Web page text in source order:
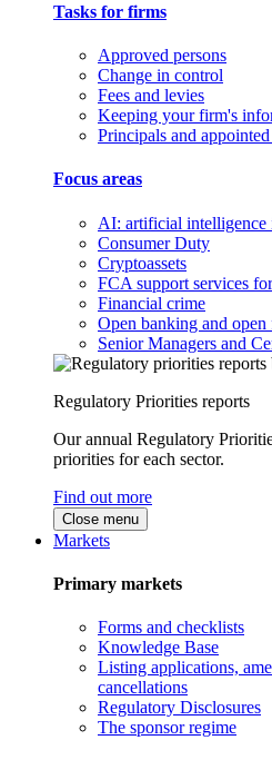
Tasks for firms
Approved persons
Change in control
Fees and levies
Keeping your firm's
Principals and
Focus areas
AI: artificial intelligence
Consumer Duty
Cryptoassets
FCA support services
Financial crime
Open banking and open
Senior Managers and
Regulatory Priorities reports
Our annual Regulatory
priorities for each sector.
Find out more
Close menu
Markets
Primary markets
Forms and checklists
Knowledge Base
Listing applications,
cancellations
Regulatory Disclosures
The sponsor regime